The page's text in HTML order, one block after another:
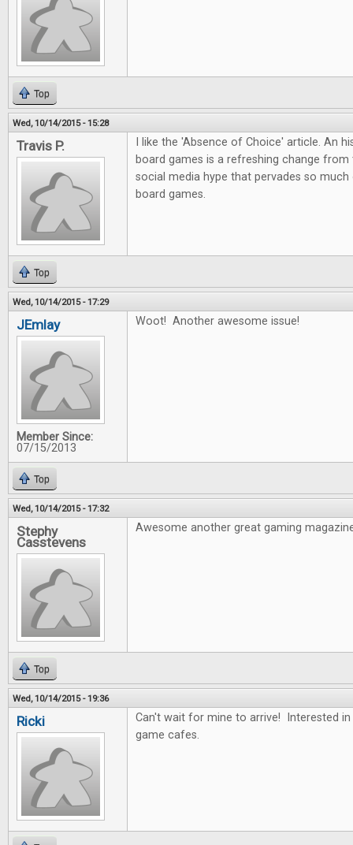
Top
Wed, 10/14/2015 - 15:28
Travis P.
I like the 'Absence of Choice' article. An
board games is a refreshing change
social media hype that pervades so
board games.
Top
Wed, 10/14/2015 - 17:29
JEmlay
Member Since:
07/15/2013
Woot! Another awesome issue!
Top
Wed, 10/14/2015 - 17:32
Stephy
Casstevens
Awesome another great gaming
Top
Wed, 10/14/2015 - 19:36
Ricki
Can't wait for mine to arrive! Interested
game cafes.